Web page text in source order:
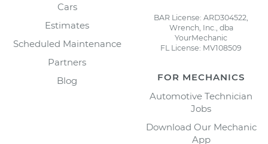
Cars
Estimates
Scheduled Maintenance
Partners
Blog
BAR License: ARD304522,
Wrench, Inc., dba
YourMechanic
FL License: MV108509
FOR MECHANICS
Automotive Technician
Jobs
Download Our Mechanic
App